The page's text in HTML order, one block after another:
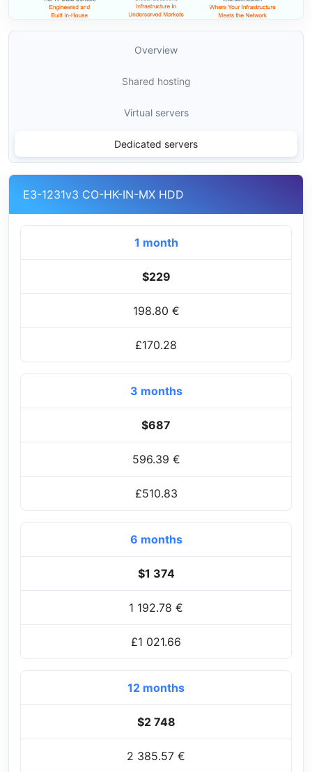
Overview
Shared hosting
Virtual servers
Dedicated servers
E3-1231v3 CO-HK-IN-MX HDD
1 month
$229
198.80 €
£170.28
3 months
$687
596.39 €
£510.83
6 months
$1 374
1 192.78 €
£1 021.66
12 months
$2 748
2 385.57 €